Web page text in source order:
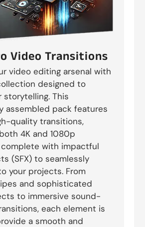
Video Transitions
video editing arsenal with
designed to
storytelling. This
assembled pack features
quality transitions,
4K and 1080p
with impactful
(SFX) to seamlessly
your projects. From
and sophisticated
to immersive sound-
each element is
a smooth and